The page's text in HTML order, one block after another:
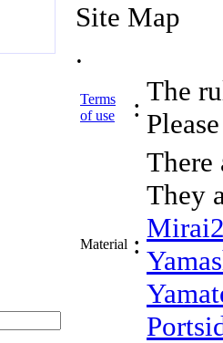
Site Map
.
Terms
of use
:
The
Material :
There
They